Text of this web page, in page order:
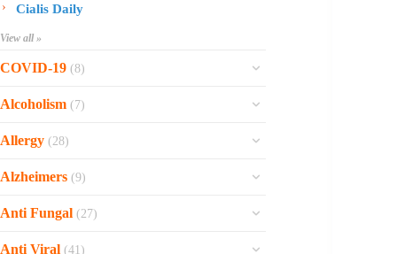
Cialis Daily
View all »
COVID-19 (8)
Ofev
Zithromax
Xarelto
Molnunat
Ivermectin
Alcoholism (7)
Sinequan
Naltrexone
Disulfiram
Allergy (28)
Rhinocort Nasal Spray
Prednisolone
Phenergan Syrup
Alzheimers (9)
Reminyl
Anti Fungal (27)
Vastarel
Anti Viral (41)